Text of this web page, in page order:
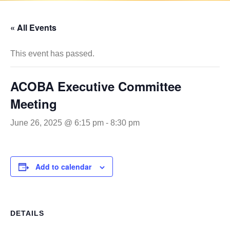
« All Events
This event has passed.
ACOBA Executive Committee
Meeting
June 26, 2025 @ 6:15 pm - 8:30 pm
Add to calendar
DETAILS